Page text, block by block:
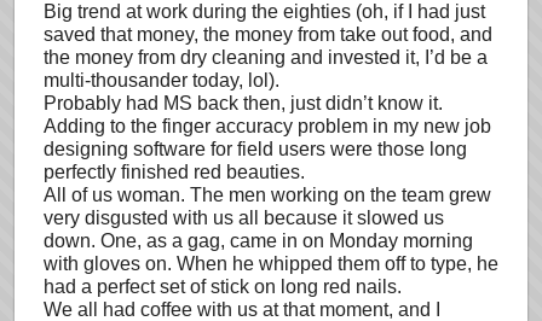
Big trend at work during the eighties (oh, if I had just
saved that money, the money from take out food, and
the money from dry cleaning and invested it, I’d be a
multi-thousander today, lol).
Probably had MS back then, just didn’t know it.
Adding to the finger accuracy problem in my new job
designing software for field users were those long
perfectly finished red beauties.
All of us woman. The men working on the team grew
very disgusted with us all because it slowed us
down. One, as a gag, came in on Monday morning
with gloves on. When he whipped them off to type, he
had a perfect set of stick on long red nails.
We all had coffee with us at that moment, and I